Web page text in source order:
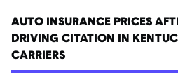
AUTO INSURANCE PRICES
DRIVING CITATION IN
CARRIERS